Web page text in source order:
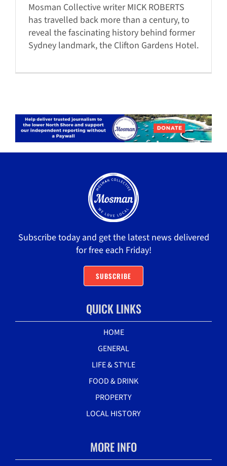
Mosman Collective writer MICK ROBERTS
has travelled back more than a century, to
reveal the fascinating history behind former
Sydney landmark, the Clifton Gardens Hotel.
Subscribe today and get the latest news delivered
for free each Friday!
SUBSCRIBE
QUICK LINKS
HOME
GENERAL
LIFE & STYLE
FOOD & DRINK
PROPERTY
LOCAL HISTORY
MORE INFO